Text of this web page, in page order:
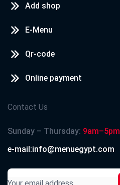
Add shop
E-Menu
Qr-code
Online payment
Contact Us
Sunday – Thursday: 9am–5pm
e-mail:info@menuegypt.com